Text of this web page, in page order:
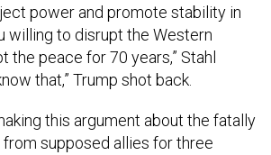
power and promote stability in
willing to disrupt the Western
the peace for 70 years,” Stahl
that,” Trump shot back.
this argument about the fatally
supposed allies for three